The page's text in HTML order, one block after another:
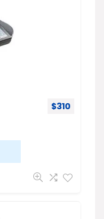
$310